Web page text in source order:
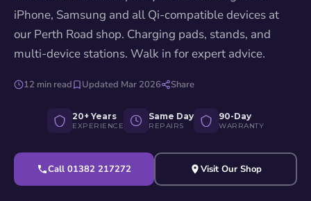
iPhone, Samsung and all Qi-compatible devices at
our Perth Road shop. Charging pads, stands, and
multi-device stations. Walk in for expert advice.
12 min read Updated Mar 2026 Share
20+ Years
EXPERIENCE
Same Day
REPAIRS
90-Day
WARRANTY
Call 01382 217272 Visit Our Shop